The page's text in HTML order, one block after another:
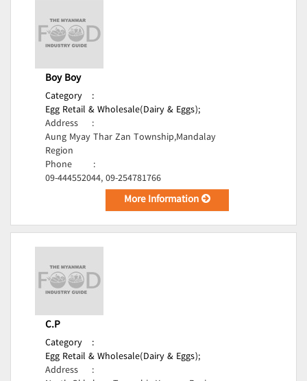
Boy Boy
Category
:
Egg Retail & Wholesale(Dairy & Eggs);
Address
:
Aung Myay Thar Zan Township,Mandalay
Region
Phone
:
09-444552044, 09-254781766
More Information
C.P
Category
:
Egg Retail & Wholesale(Dairy & Eggs);
Address
: